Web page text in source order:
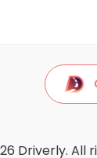
Driverly. All